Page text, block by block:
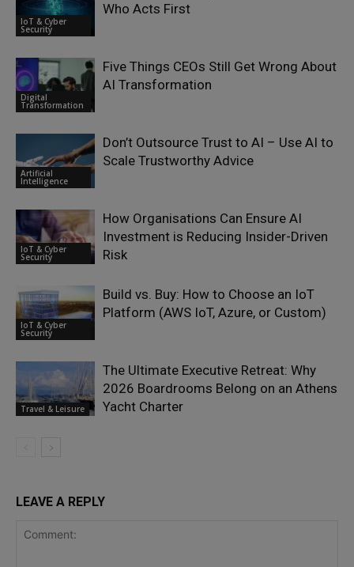
IoT & Cyber
Security
Who Acts First
Digital
Transformation
Five Things CEOs Still Get Wrong About
AI Transformation
Artificial
Intelligence
Don’t Outsource Trust to AI – Use AI to
Scale Trustworthy Advice
IoT & Cyber
Security
How Organisations Can Ensure AI
Investment is Reducing Insider-Driven
Risk
IoT & Cyber
Security
Build vs. Buy: How to Choose an IoT
Platform (AWS IoT, Azure, or Custom)
Travel & Leisure
The Ultimate Executive Retreat: Why
2026 Boardrooms Belong on an Athens
Yacht Charter
LEAVE A REPLY